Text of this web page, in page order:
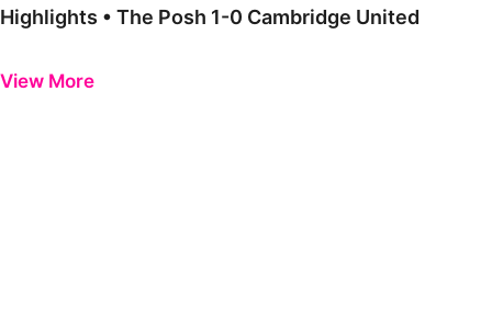
Highlights • The Posh 1-0 Cambridge United
View More